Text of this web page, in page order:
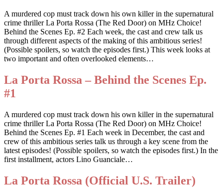
A murdered cop must track down his own killer in the supernatural
crime thriller La Porta Rossa (The Red Door) on MHz Choice!
Behind the Scenes Ep. #2 Each week, the cast and crew talk us
through different aspects of the making of this ambitious series!
(Possible spoilers, so watch the episodes first.) This week looks at
two important and often overlooked elements…
La Porta Rossa – Behind the Scenes Ep.
#1
A murdered cop must track down his own killer in the supernatural
crime thriller La Porta Rossa (The Red Door) on MHz Choice!
Behind the Scenes Ep. #1 Each week in December, the cast and
crew of this ambitious series talk us through a key scene from the
latest episodes! (Possible spoilers, so watch the episodes first.) In the
first installment, actors Lino Guanciale…
La Porta Rossa (Official U.S. Trailer)